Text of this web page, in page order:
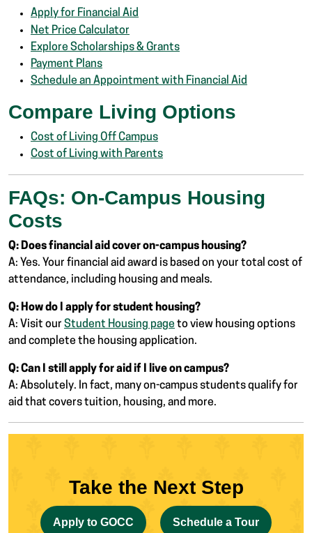
Apply for Financial Aid
Net Price Calculator
Explore Scholarships & Grants
Payment Plans
Schedule an Appointment with Financial Aid
Compare Living Options
Cost of Living Off Campus
Cost of Living with Parents
FAQs: On-Campus Housing
Costs
Q: Does financial aid cover on-campus housing?
A: Yes. Your financial aid award is based on your total cost of
attendance, including housing and meals.
Q: How do I apply for student housing?
A: Visit our Student Housing page to view housing options
and complete the housing application.
Q: Can I still apply for aid if I live on campus?
A: Absolutely. In fact, many on-campus students qualify for
aid that covers tuition, housing, and more.
Take the Next Step
Apply to GOCC Schedule a Tour